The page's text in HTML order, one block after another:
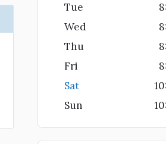
Tue
Wed
Thu
Fri
Sat
Sun